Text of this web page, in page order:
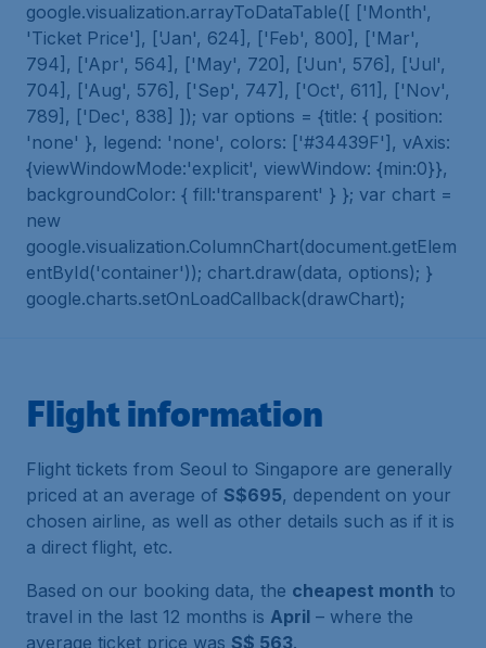
google.visualization.arrayToDataTable([ ['Month',
'Ticket Price'], ['Jan', 624], ['Feb', 800], ['Mar',
794], ['Apr', 564], ['May', 720], ['Jun', 576], ['Jul',
704], ['Aug', 576], ['Sep', 747], ['Oct', 611], ['Nov',
789], ['Dec', 838] ]); var options = {title: { position:
'none' }, legend: 'none', colors: ['#34439F'], vAxis:
{viewWindowMode:'explicit', viewWindow: {min:0}},
backgroundColor: { fill:'transparent' } }; var chart =
new
google.visualization.ColumnChart(document.getElem
entById('container')); chart.draw(data, options); }
google.charts.setOnLoadCallback(drawChart);
Flight information
Flight tickets from Seoul to Singapore are generally
priced at an average of S$695, dependent on your
chosen airline, as well as other details such as if it is
a direct flight, etc.
Based on our booking data, the cheapest month to
travel in the last 12 months is April – where the
average ticket price was S$ 563.